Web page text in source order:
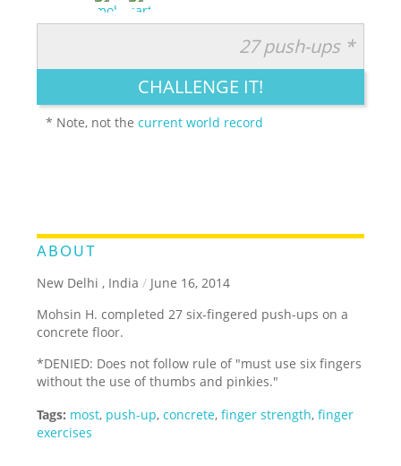
LEGENDARY FUNNY CUTE CREATIVE
27 push-ups *
CHALLENGE IT!
* Note, not thecurrent world record
ABOUT
New Delhi , India / June 16, 2014
Mohsin H. completed 27 six-fingered push-ups on a
concrete floor.
*DENIED: Does not follow rule of "must use six fingers
without the use of thumbs and pinkies."
Tags: most, push-up,concrete,finger strength,finger
exercises